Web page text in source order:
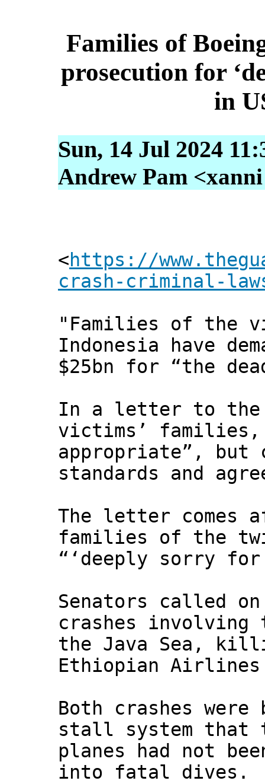
Families of
prosecution for
in
Sun, 14 Jul 2024
Andrew Pam
<https://
crash-criminal-
"Families of the
Indonesia have
$25bn for “the
In a letter to the
victims’
appropriate”, but
standards and
The letter comes
families of the
“‘deeply sorry
Senators called
crashes involving
the Java Sea,
Ethiopian Airlines
Both crashes
stall system
planes had not
into fatal dives.